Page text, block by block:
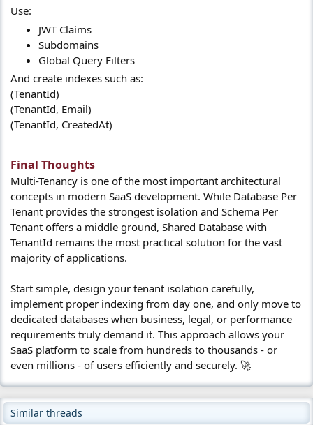
Use:
JWT Claims
Subdomains
Global Query Filters
And create indexes such as:
(TenantId)
(TenantId, Email)
(TenantId, CreatedAt)
Final Thoughts​
Multi-Tenancy is one of the most important architectural
concepts in modern SaaS development. While Database Per
Tenant provides the strongest isolation and Schema Per
Tenant offers a middle ground, Shared Database with
TenantId remains the most practical solution for the vast
majority of applications.
Start simple, design your tenant isolation carefully,
implement proper indexing from day one, and only move to
dedicated databases when business, legal, or performance
requirements truly demand it. This approach allows your
SaaS platform to scale from hundreds to thousands - or
even millions - of users efficiently and securely. 🚀
Similar threads